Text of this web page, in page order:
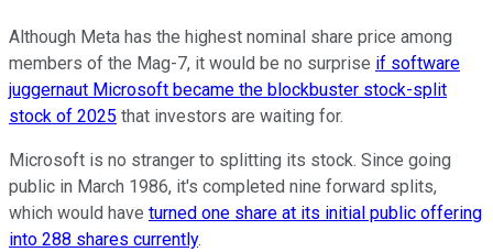
Although Meta has the highest nominal share price among
members of the Mag-7, it would be no surprise if software
juggernaut Microsoft became the blockbuster stock-split
stock of 2025 that investors are waiting for.
Microsoft is no stranger to splitting its stock. Since going
public in March 1986, it's completed nine forward splits,
which would have turned one share at its initial public offering
into 288 shares currently.